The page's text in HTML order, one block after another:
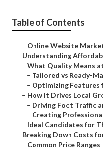
Table of Contents
– Online Website
– Understanding
– What Quality Means
– Tailored vs Ready-
– Optimizing Features
– How It Drives Local
– Driving Foot Traffic
– Creating
– Ideal Candidates for
– Breaking Down Costs
– Common Price Ranges